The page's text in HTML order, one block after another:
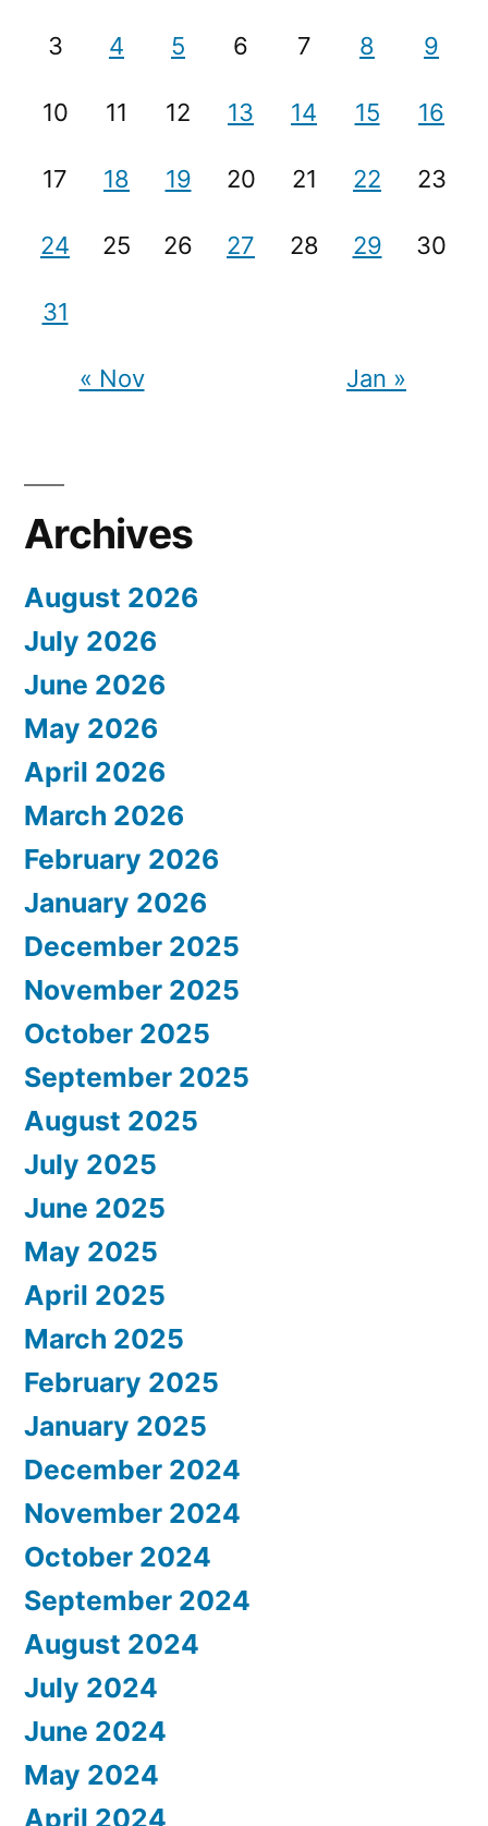
3 4 5 6 7 8 9
10 11 12 13 14 15 16
17 18 19 20 21 22 23
24 25 26 27 28 29 30
31
« Nov Jan »
Archives
August 2026
July 2026
June 2026
May 2026
April 2026
March 2026
February 2026
January 2026
December 2025
November 2025
October 2025
September 2025
August 2025
July 2025
June 2025
May 2025
April 2025
March 2025
February 2025
January 2025
December 2024
November 2024
October 2024
September 2024
August 2024
July 2024
June 2024
May 2024
April 2024